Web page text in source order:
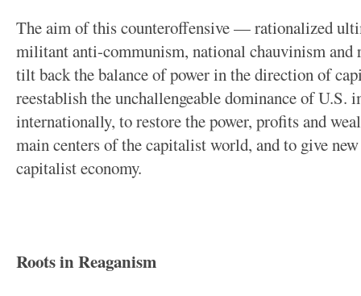
The aim of this counteroffensive — rationalized
militant anti-communism, national chauvinism
tilt back the balance of power in the direction of
reestablish the unchallengeable dominance of U.S.
internationally, to restore the power, profits and
main centers of the capitalist world, and to give
capitalist economy.
Roots in Reaganism